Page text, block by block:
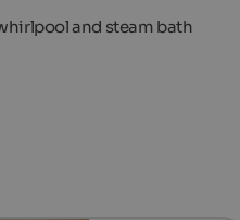
and steam bath